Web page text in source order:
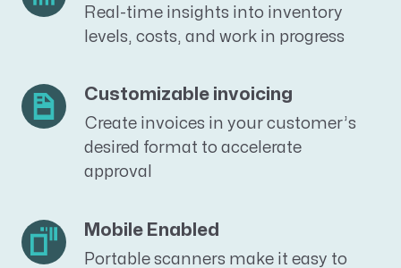
Real-time insights into inventory
levels, costs, and work in progress
Customizable invoicing
Create invoices in your customer’s
desired format to accelerate
approval
Mobile Enabled
Portable scanners make it easy to